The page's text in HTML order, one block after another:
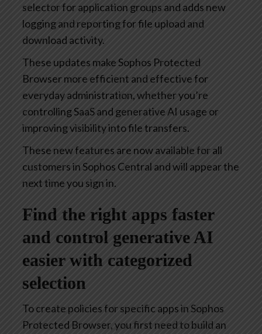
selector for application groups and adds new
logging and reporting for file upload and
download activity.
These updates make Sophos Protected
Browser more efficient and effective for
everyday administration, whether you’re
controlling SaaS and generative AI usage or
improving visibility into file transfers.
These new features are now available for all
customers in Sophos Central and will appear the
next time you sign in.
Find the right apps faster
and control generative AI
easier with categorized
selection
To create policies for specific apps in Sophos
Protected Browser, you first need to build an